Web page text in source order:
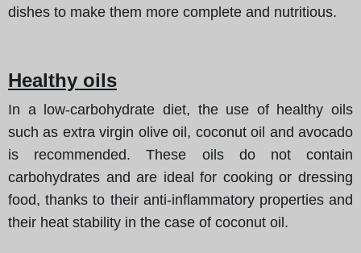
dishes to make them more complete and nutritious.
Healthy oils
In a low-carbohydrate diet, the use of healthy oils
such as extra virgin olive oil, coconut oil and avocado
is recommended. These oils do not contain
carbohydrates and are ideal for cooking or dressing
food, thanks to their anti-inflammatory properties and
their heat stability in the case of coconut oil.